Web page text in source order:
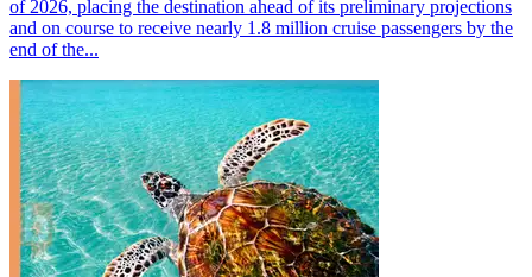
of 2026, placing the destination ahead of its preliminary projections
and on course to receive nearly 1.8 million cruise passengers by the
end of the...